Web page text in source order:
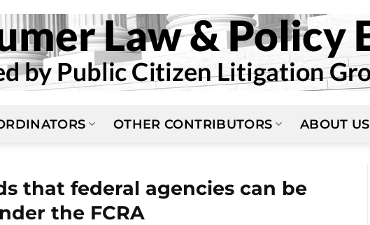
OTHER CONTRIBUTORS ABOUT US
that federal agencies can be
the FCRA